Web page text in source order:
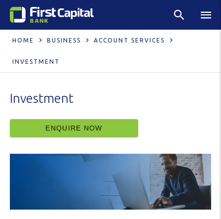
HOME BUSINESS ACCOUNT SERVICES
INVESTMENT
Investment
ENQUIRE NOW